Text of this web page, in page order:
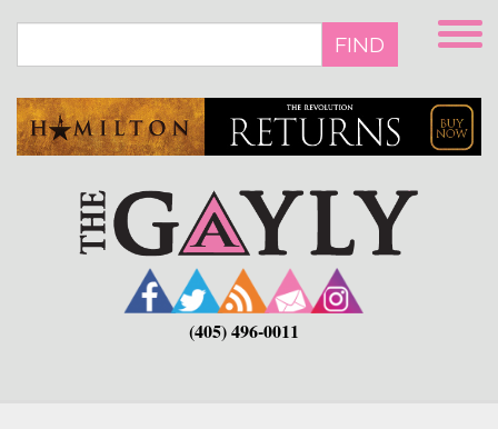
main
FIND
(405) 496-0011